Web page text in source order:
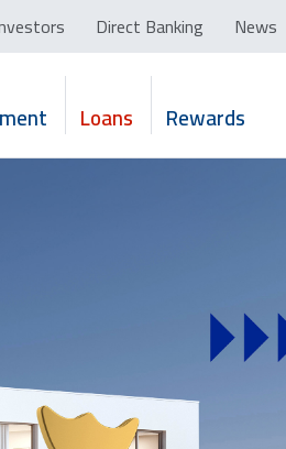
Direct Banking News
Loans Rewards